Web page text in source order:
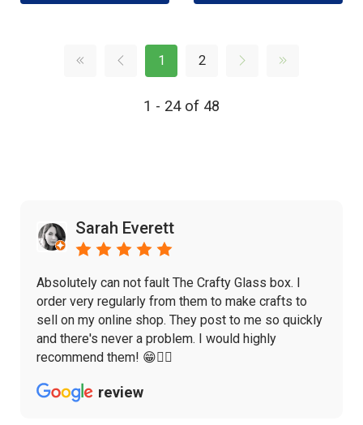
1 2
1 - 24 of 48
Sarah Everett
Absolutely can not fault The Crafty Glass box. I
order very regularly from them to make crafts to
sell on my online shop. They post to me so quickly
and there's never a problem. I would highly
recommend them! 😁👌🏼
review